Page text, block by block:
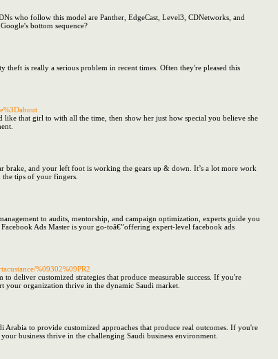
who follow this model are Panther, EdgeCast, Level3, CDNetworks, and
bottom sequence?
is really a serious problem in recent times. Often they're pleased this
that girl to with all the time, then show her just how special you believe she
and your left foot is working the gears up & down. It’s a lot more work
tips of your fingers.
to audits, mentorship, and campaign optimization, experts guide you
Ads Master is your go-toâ€”offering expert-level facebook ads
%09302%09PR2
deliver customized strategies that produce measurable success. If you're
your organization thrive in the dynamic Saudi market.
to provide customized approaches that produce real outcomes. If you're
business thrive in the challenging Saudi business environment.